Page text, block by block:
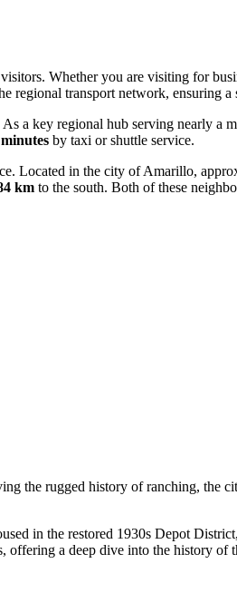
Whether you are visiting for
regional transport network, ensuring a
a key regional hub serving nearly a
by taxi or shuttle service.
Located in the city of Amarillo,
km to the south. Both of these
the rugged history of ranching, the
in the restored 1930s Depot
a deep dive into the history of